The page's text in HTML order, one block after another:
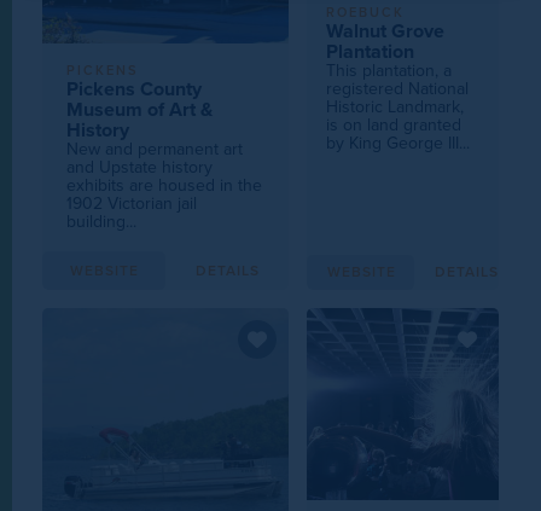
PICKENS
Pickens County
Museum of Art &
History
New and permanent art
and Upstate history
exhibits are housed in the
1902 Victorian jail
building...
WEBSITE DETAILS
ROEBUCK
Walnut Grove
Plantation
This plantation, a
registered National
Historic Landmark,
is on land granted
by King George III...
WEBSITE DETAILS